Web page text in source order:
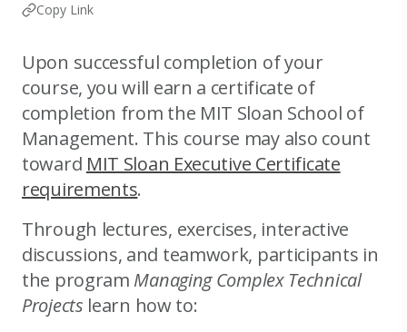
Copy Link
Upon successful completion of your
course, you will earn a certificate of
completion from the MIT Sloan School of
Management. This course may also count
toward MIT Sloan Executive Certificate
requirements.
Through lectures, exercises, interactive
discussions, and teamwork, participants in
the program Managing Complex Technical
Projects learn how to: